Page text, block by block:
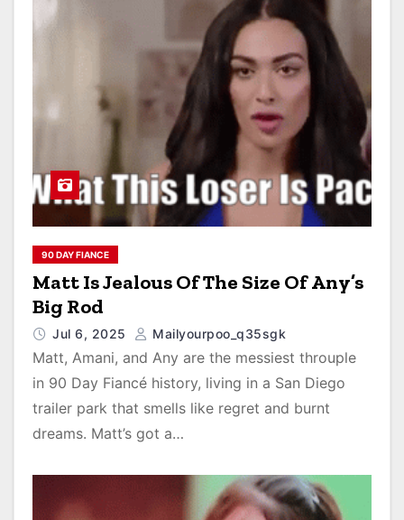
90 DAY FIANCE
Matt Is Jealous Of The Size Of Any’s
Big Rod
Jul 6, 2025 Mailyourpoo_q35sgk
Matt, Amani, and Any are the messiest throuple
in 90 Day Fiancé history, living in a San Diego
trailer park that smells like regret and burnt
dreams. Matt’s got a…